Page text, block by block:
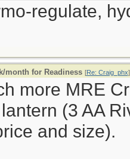
regulate,
month for Readiness [Re: Craig_phx]
more MRE
(3 AA
and size).